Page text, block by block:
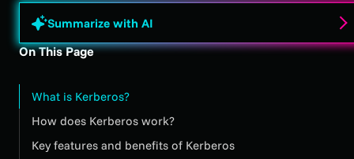
Summarize with AI
On This Page
What is Kerberos?
How does Kerberos work?
Key features and benefits of Kerberos